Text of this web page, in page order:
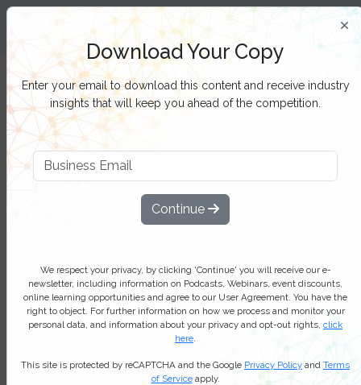
Filter Categories
Task mining – unlocking new
possibilities in process
optimization: Industry report
growth, driven by the increasing need
for process optimization and
automation across diverse sectors
Download Your Copy
Enter your email to download this content and receive industry
insights that will keep you ahead of the competition.
Continue
We respect your privacy, by clicking 'Continue' you will receive our e-
newsletter, including information on Podcasts, Webinars, event discounts,
online learning opportunities and agree to our User Agreement. You have the
right to object. For further information on how we process and monitor your
personal data, and information about your privacy and opt-out rights, click
here.
This site is protected by reCAPTCHA and the Google Privacy Policy and Terms
of Serviceapply.